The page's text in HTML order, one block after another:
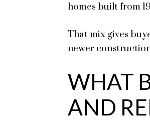
homes built from
That mix gives
newer
WHAT
AND